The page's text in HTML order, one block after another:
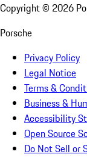
Copyright © 2026
Porsche
Privacy Policy
Legal Notice
Terms &
Business &
Accessibility
Open Source
Do Not Sell or